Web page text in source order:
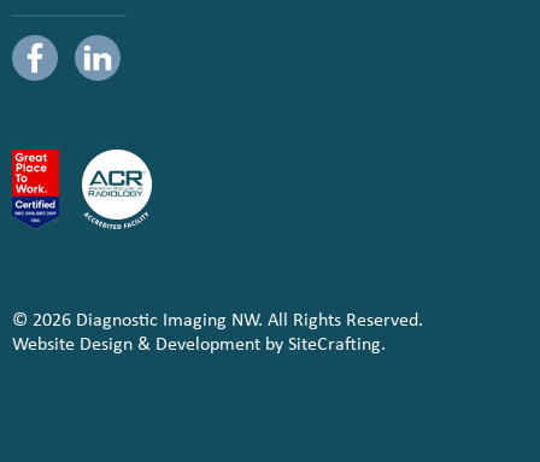
© 2026 Diagnostic Imaging NW. All Rights Reserved.
Website Design & Development by SiteCrafting.